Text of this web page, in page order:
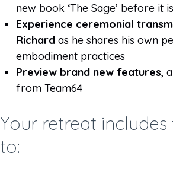
new book ‘The Sage’ before it
Experience ceremonial
Richard as he shares his own
embodiment practices
Preview brand new features,
from Team64
Your retreat includes
to: